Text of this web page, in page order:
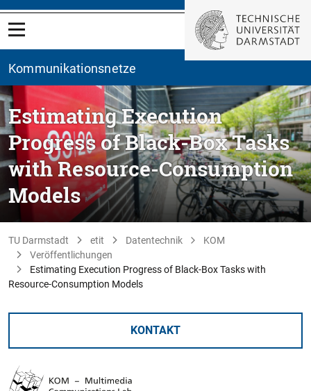
Kommunikationsnetze
Estimating Execution
Progress of Black-Box Tasks
with Resource-Consumption
Models
TU Darmstadt etit Datentechnik
KOM
Veröffentlichungen
Estimating Execution Progress of Black-Box Tasks with
Resource-Consumption Models
KONTAKT